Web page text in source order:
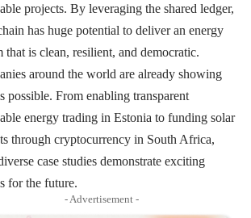
projects. By leveraging the shared ledger,
has huge potential to deliver an energy
that is clean, resilient, and democratic.
around the world are already showing
possible. From enabling transparent
energy trading in Estonia to funding solar
through cryptocurrency in South Africa,
case studies demonstrate exciting
for the future.
- Advertisement -